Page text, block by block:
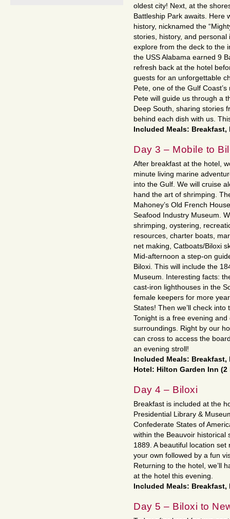
oldest city! Next, at the
Battleship Park awaits. Here
history, nicknamed the
stories, history, and personal
explore from the deck to the
the USS Alabama earned 9
refresh back at the hotel
guests for an unforgettable
Pete, one of the Gulf
Pete will guide us through a
Deep South, sharing stories
behind each dish with us.
Included Meals:
Day 3 – Mobile to
After breakfast at the hotel,
minute living marine
into the Gulf. We will cruise
hand the art of shrimping.
Mahoney’s Old French
Seafood Industry Museum.
shrimping, oystering,
resources, charter boats,
net making, Catboats/Biloxi
Mid-afternoon a step-on
Biloxi. This will include the
Museum. Interesting facts:
cast-iron lighthouses in the
female keepers for more
States! Then we’ll check
Tonight is a free evening
surroundings. Right by our
can cross to access the
an evening stroll!
Included Meals: Breakfast,
Hotel: Hilton Garden Inn (2
Day 4 – Biloxi
Breakfast is included at the
Presidential Library &
Confederate States of
within the Beauvoir historical
1889. A beautiful location set
your own followed by a fun
Returning to the hotel, we’ll
at the hotel this evening.
Included Meals: Breakfast,
Day 5 – Biloxi to